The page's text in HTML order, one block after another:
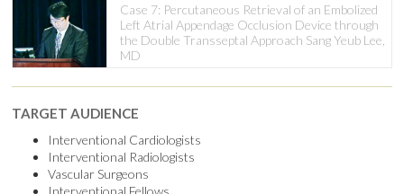
Case 7: Percutaneous Retrieval of an Embolized
Left Atrial Appendage Occlusion Device through
the Double Transseptal Approach Sang Yeub Lee,
MD
TARGET AUDIENCE
Interventional Cardiologists
Interventional Radiologists
Vascular Surgeons
Interventional Fellows